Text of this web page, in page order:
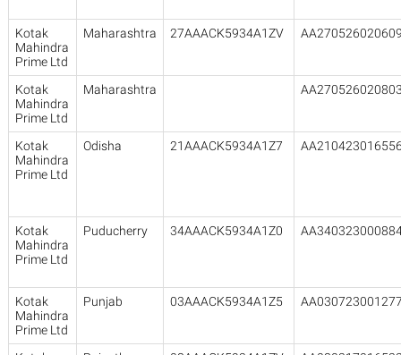
Kotak
Mahindra
Prime Ltd
Maharashtra 27AAACK5934A1ZV
Kotak
Mahindra
Prime Ltd
Maharashtra
Kotak
Mahindra
Prime Ltd
Odisha 21AAACK5934A1Z7
Kotak
Mahindra
Prime Ltd
Puducherry 34AAACK5934A1Z0
Kotak
Mahindra
Prime Ltd
Punjab 03AAACK5934A1Z5